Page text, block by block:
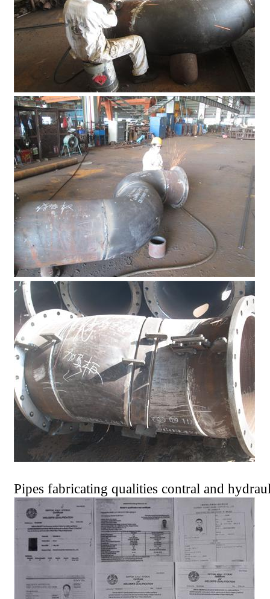
Pipes fabricating qualities contral and